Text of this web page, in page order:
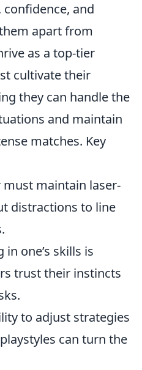
and
apart from
as a top-tier
cultivate their
they can handle the
and maintain
matches. Key
must maintain laser-
distractions to line
in one’s skills is
trust their instincts
to adjust strategies
can turn the